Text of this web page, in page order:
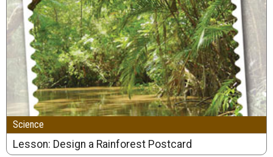
Science
Lesson: Design a Rainforest Postcard